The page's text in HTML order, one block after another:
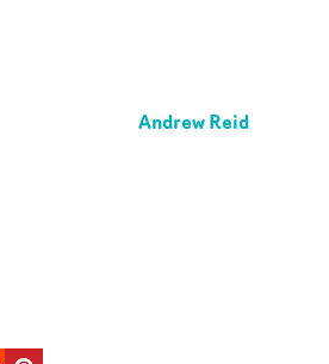
Andrew Reid